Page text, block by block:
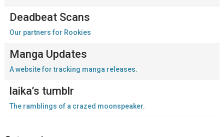
Deadbeat Scans
Our partners for Rookies
Manga Updates
A website for tracking manga releases.
laika’s tumblr
The ramblings of a crazed moonspeaker.